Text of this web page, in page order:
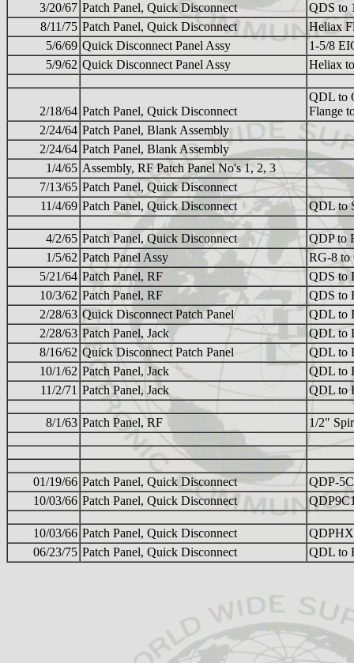
3/20/67 Patch Panel, Quick Disconnect
QDS to
8/11/75 Patch Panel, Quick Disconnect
Heliax
5/6/69 Quick Disconnect Panel Assy
1-5/8
5/9/62 Quick Disconnect Panel Assy Heliax
2/18/64 Patch Panel, Quick Disconnect
QDL to
Flange
2/24/64 Patch Panel, Blank Assembly
2/24/64 Patch Panel, Blank Assembly
1/4/65 Assembly, RF Patch Panel No's 1, 2, 3
7/13/65 Patch Panel, Quick Disconnect
11/4/69 Patch Panel, Quick Disconnect QDL to
4/2/65 Patch Panel, Quick Disconnect
QDP to
1/5/62 Patch Panel Assy
RG-8 to
5/21/64 Patch Panel, RF
QDS to
10/3/62 Patch Panel, RF
QDS to
2/28/63 Quick Disconnect Patch Panel
QDL to
2/28/63 Patch Panel, Jack
QDL to
8/16/62 Quick Disconnect Patch Panel
QDL to
10/1/62 Patch Panel, Jack
QDL to
11/2/71 Patch Panel, Jack QDL to
8/1/63 Patch Panel, RF 1/2"
01/19/66 Patch Panel, Quick Disconnect
QDP-
10/03/66 Patch Panel, Quick Disconnect
10/03/66 Patch Panel, Quick Disconnect
06/23/75 Patch Panel, Quick Disconnect QDL to